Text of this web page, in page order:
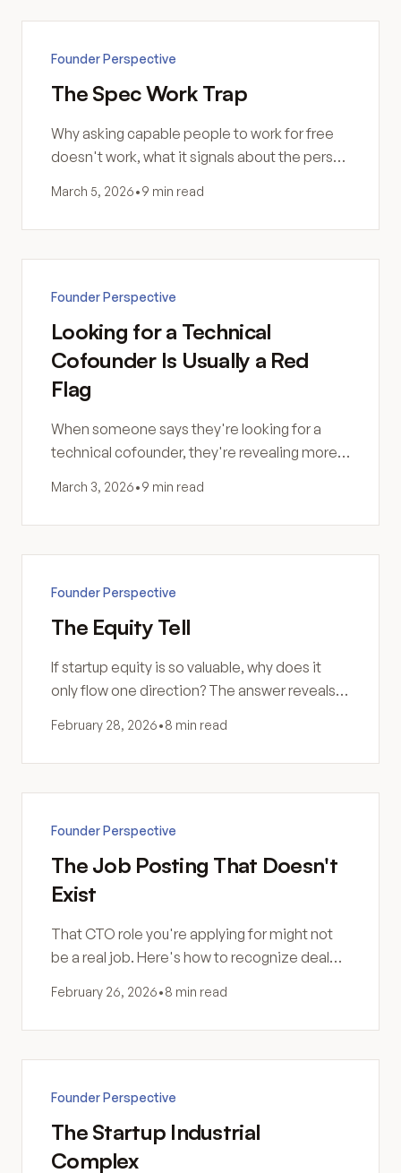
Founder Perspective
The Spec Work Trap
Why asking capable people to work for free
doesn't work, what it signals about the person
March 5, 2026•9 min read
Founder Perspective
Looking for a Technical
Cofounder Is Usually a Red
Flag
When someone says they're looking for a
technical cofounder, they're revealing more
builders versus dreamers.
March 3, 2026•9 min read
Founder Perspective
The Equity Tell
If startup equity is so valuable, why does it
only flow one direction? The answer reveals
February 28, 2026•8 min read
Founder Perspective
The Job Posting That Doesn't
Exist
That CTO role you're applying for might not
be a real job. Here's how to recognize deal
February 26, 2026•8 min read
Founder Perspective
The Startup Industrial
Complex